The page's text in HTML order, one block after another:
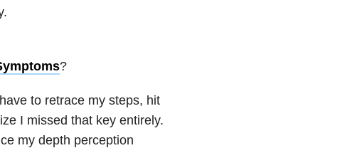
?
to retrace my steps, hit
I missed that key entirely.
my depth perception